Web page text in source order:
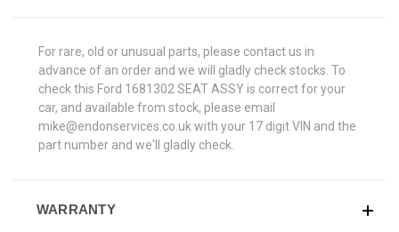
For rare, old or unusual parts, please contact us in
advance of an order and we will gladly check stocks. To
check this Ford 1681302 SEAT ASSY is correct for your
car, and available from stock, please email
mike@endonservices.co.uk with your 17 digit VIN and the
part number and we'll gladly check.
WARRANTY